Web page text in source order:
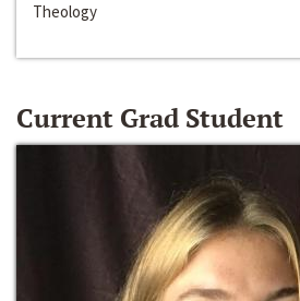
Theology
Current Grad Student